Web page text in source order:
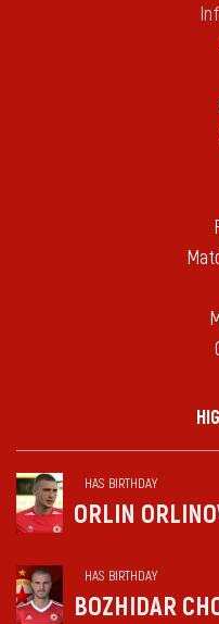
HAS BIRTHDAY
ORLIN
HAS BIRTHDAY
BOZHIDAR